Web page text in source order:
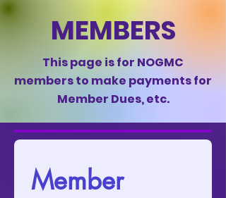
MEMBERS
This page is for NOGMC
members to make payments for
Member Dues, etc.
Member